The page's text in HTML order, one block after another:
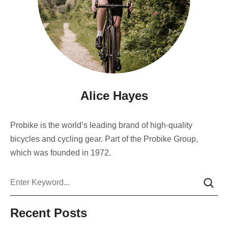
Alice Hayes
Probike is the world’s leading brand of high-quality
bicycles and cycling gear. Part of the Probike Group,
which was founded in 1972.
Recent Posts